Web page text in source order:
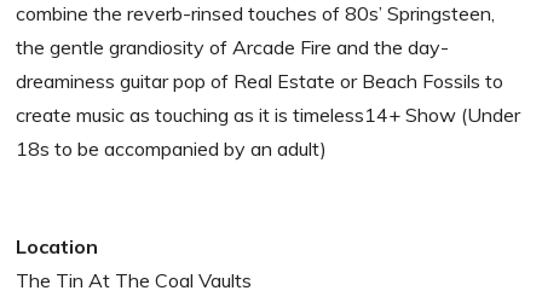
combine the reverb-rinsed touches of 80s’ Springsteen,
the gentle grandiosity of Arcade Fire and the day-
dreaminess guitar pop of Real Estate or Beach Fossils to
create music as touching as it is timeless14+ Show (Under
18s to be accompanied by an adult)
Location
The Tin At The Coal Vaults